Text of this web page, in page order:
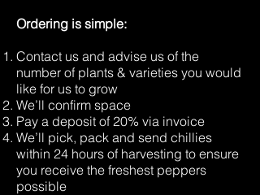
Ordering is simple:
Contact us and advise us of the
number of plants & varieties you would
like for us to grow
We’ll confirm space
Pay a deposit of 20% via invoice
We’ll pick, pack and send chillies
within 24 hours of harvesting to ensure
you receive the freshest peppers
possible